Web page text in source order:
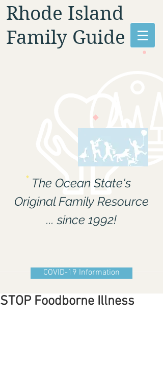
Rhode Island
Family Guide
The Ocean State's
Original Family Resource
... since 1992!
COVID-19 Information
STOP Foodborne Illness